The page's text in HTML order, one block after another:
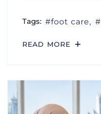
Tags: foot care
READ MORE